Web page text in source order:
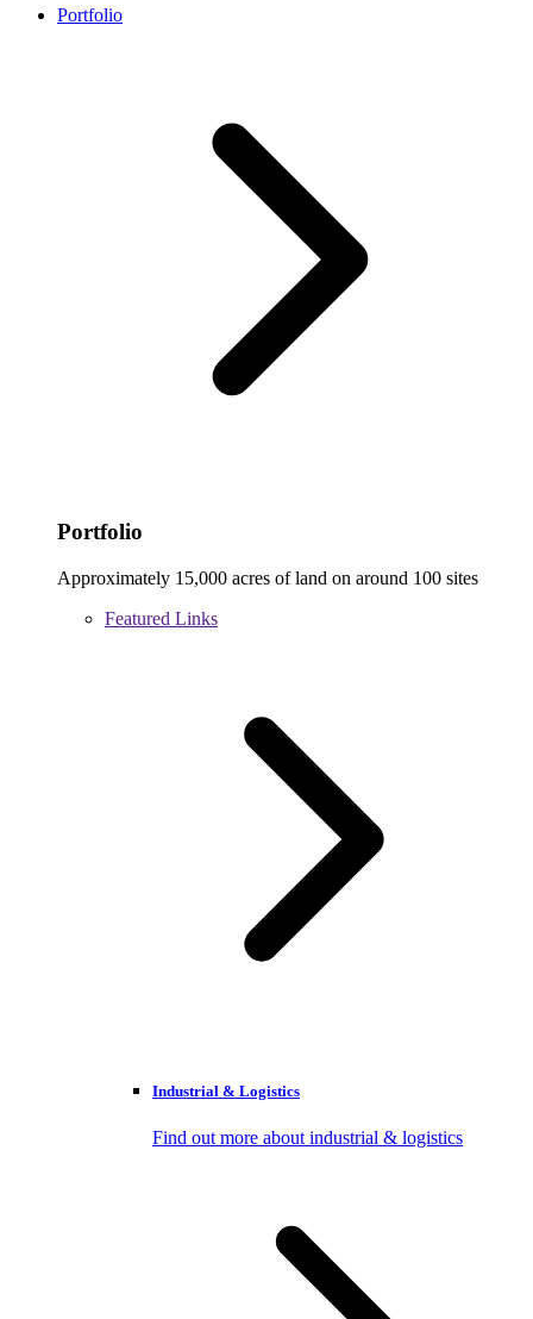
Portfolio
Portfolio
Approximately 15,000 acres of land on around 100 sites
Featured Links
Industrial & Logistics
Find out more about industrial & logistics